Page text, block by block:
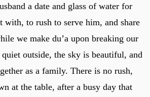
a date and glass of water for
with, to rush to serve him, and share
we make du’a upon breaking our
outside, the sky is beautiful, and
as a family. There is no rush,
at the table, after a busy day that